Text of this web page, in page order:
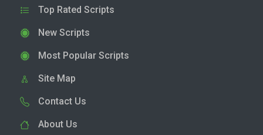
Top Rated Scripts
New Scripts
Most Popular Scripts
Site Map
Contact Us
About Us